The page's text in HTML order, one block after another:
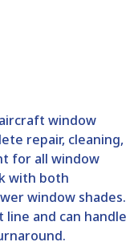
window
repair, cleaning,
for all window
with both
window shades.
line and can handle